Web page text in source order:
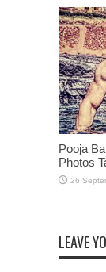
Pooja
Photos
LEAVE